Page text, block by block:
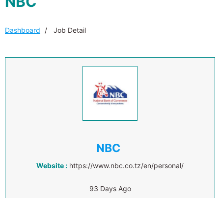
Dashboard Job Detail
NBC
Website : https://www.nbc.co.tz/en/personal/
93 Days Ago